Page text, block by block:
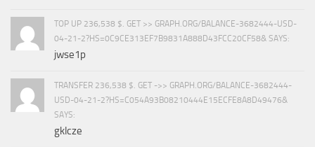
TOP UP 236,538 $. GET >> GRAPH.ORG/BALANCE-3682444-USD-
04-21-2?HS=0C9CE313EF7B9831A888D43FCC20CF58& SAYS:
jwse1p
TRANSFER 236,538 $. GET ->> GRAPH.ORG/BALANCE-3682444-
USD-04-21-2?HS=C054A93B08210444E15ECFE8A8D49476&
SAYS:
gklcze